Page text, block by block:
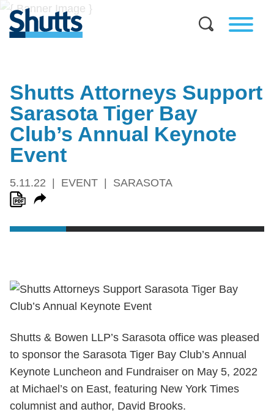
Shutts Attorneys Support
Sarasota Tiger Bay
Club’s Annual Keynote
Event
5.11.22 EVENT SARASOTA
Shutts & Bowen LLP’s Sarasota office was pleased
to sponsor the Sarasota Tiger Bay Club’s Annual
Keynote Luncheon and Fundraiser on May 5, 2022
at Michael’s on East, featuring New York Times
columnist and author, David Brooks.